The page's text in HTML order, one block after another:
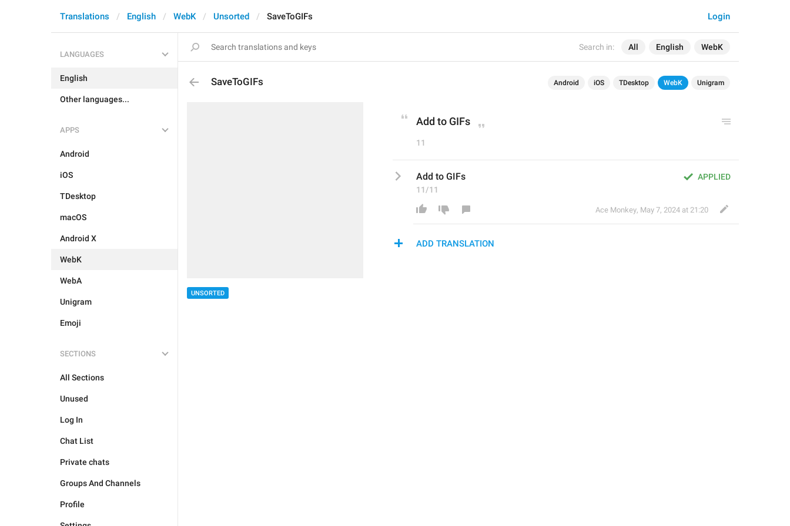
Search in: All English WebK
Login
Translations English WebK Unsorted SaveToGIFs
LANGUAGES
English
Other languages...
APPS
Android
iOS
TDesktop
macOS
Android X
WebK
WebA
Unigram
Emoji
SECTIONS
All Sections
Unused
Log In
Chat List
Private chats
Groups And Channels
Profile
SaveToGIFs Android iOS TDesktop WebK Unigram
UNSORTED
Add to GIFs
11
APPLIED
Add to GIFs
11/11
Ace Monkey, May 7, 2024 at 21:20
ADD TRANSLATION